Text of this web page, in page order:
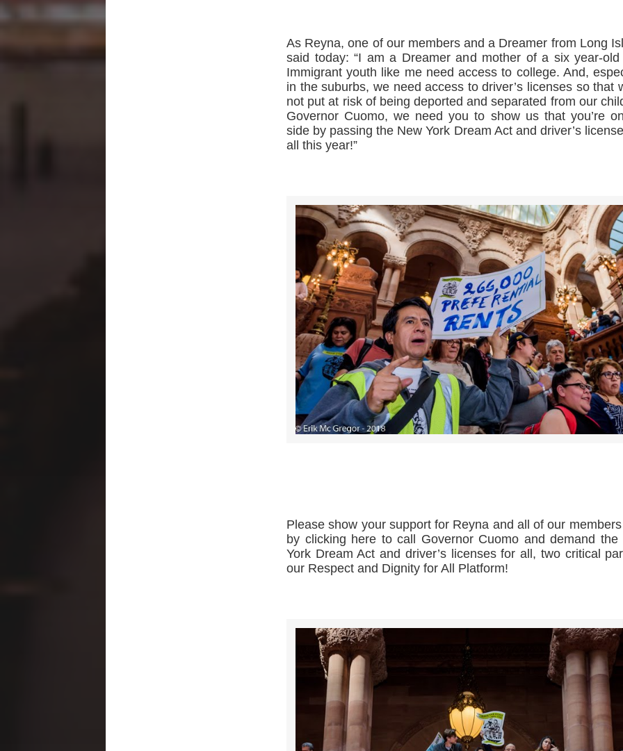
As Reyna, one of our members and a Dreamer from Long
said today: “I am a Dreamer and mother of a six year-old
Immigrant youth like me need access to college. And,
in the suburbs, we need access to driver’s licenses so that
not put at risk of being deported and separated from our
Governor Cuomo, we need you to show us that you’re
side by passing the New York Dream Act and driver’s
all this year!”
Please show your support for Reyna and all of our
by clicking here to call Governor Cuomo and demand the
York Dream Act and driver’s licenses for all, two critical
our Respect and Dignity for All Platform!